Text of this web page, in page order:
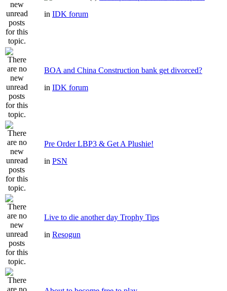
in IDK forum
BOA and China Construction bank get divorced?
in IDK forum
Pre Order LBP3 & Get A Plushie!
in PSN
Live to die another day Trophy Tips
in Resogun